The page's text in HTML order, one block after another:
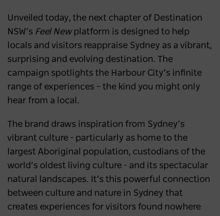
Unveiled today, the next chapter of Destination
NSW’s Feel Newplatform is designed to help
locals and visitors reappraise Sydney as a vibrant,
surprising and evolving destination. The
campaign spotlights the Harbour City’s infinite
range of experiences – the kind you might only
hear from a local.
The brand draws inspiration from Sydney’s
vibrant culture - particularly as home to the
largest Aboriginal population, custodians of the
world’s oldest living culture - and its spectacular
natural landscapes. It’s this powerful connection
between culture and nature in Sydney that
creates experiences for visitors found nowhere